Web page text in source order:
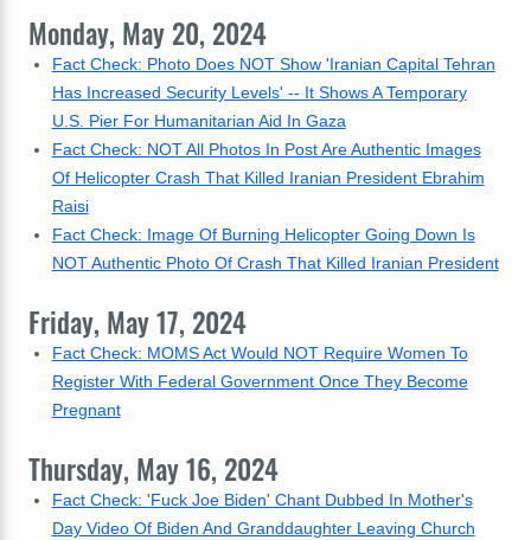
Monday, May 20, 2024
Fact Check: Photo Does NOT Show 'Iranian Capital Tehran
Has Increased Security Levels' -- It Shows A Temporary
U.S. Pier For Humanitarian Aid In Gaza
Fact Check: NOT All Photos In Post Are Authentic Images
Of Helicopter Crash That Killed Iranian President Ebrahim
Raisi
Fact Check: Image Of Burning Helicopter Going Down Is
NOT Authentic Photo Of Crash That Killed Iranian President
Friday, May 17, 2024
Fact Check: MOMS Act Would NOT Require Women To
Register With Federal Government Once They Become
Pregnant
Thursday, May 16, 2024
Fact Check: 'Fuck Joe Biden' Chant Dubbed In Mother's
Day Video Of Biden And Granddaughter Leaving Church